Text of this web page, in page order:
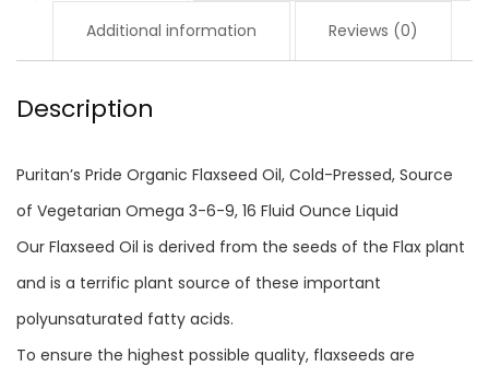
6-
9,
Fluid
Ounce,
Pack
of
1…
quantity
Additional information Reviews (0)
Description
Puritan’s Pride Organic Flaxseed Oil, Cold-Pressed, Source
of Vegetarian Omega 3-6-9, 16 Fluid Ounce Liquid
Our Flaxseed Oil is derived from the seeds of the Flax plant
and is a terrific plant source of these important
polyunsaturated fatty acids.
To ensure the highest possible quality, flaxseeds are